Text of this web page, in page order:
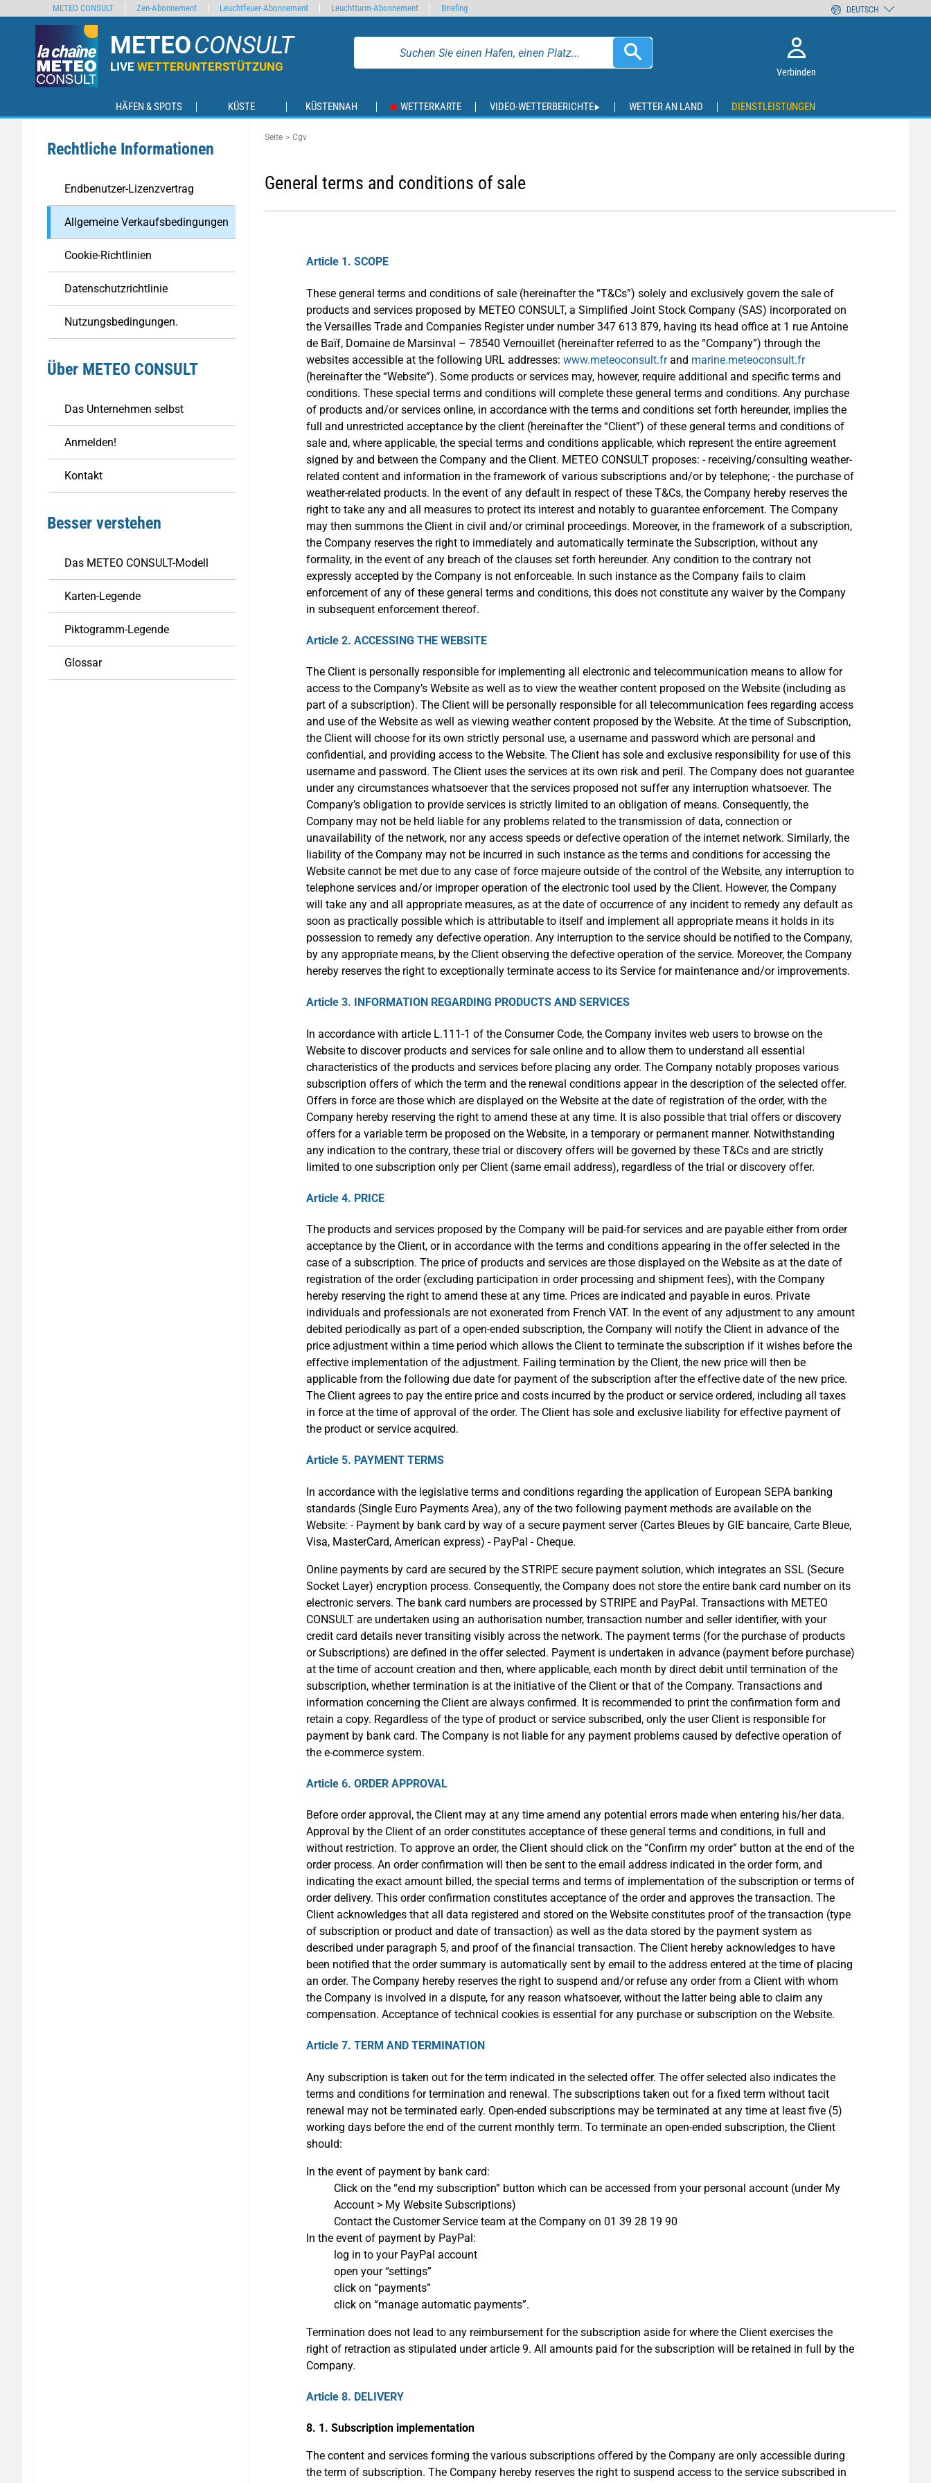
METEOCONSULT
LIVE WETTERUNTERSTÜTZUNG Verbinden
HÄFEN & SPOTS KÜSTE KÜSTENNAH WETTERKARTE VIDEO-WETTERBERICHTE WETTER AN LAND DIENSTLEISTUNGEN
Rechtliche Informationen
Endbenutzer-Lizenzvertrag
Allgemeine Verkaufsbedingungen
Cookie-Richtlinien
Datenschutzrichtlinie
Nutzungsbedingungen.
Über METEO CONSULT
Das Unternehmen selbst
Anmelden!
Kontakt
Besser verstehen
Das METEO CONSULT-Modell
Karten-Legende
Piktogramm-Legende
Glossar
Seite Cgv
General terms and conditions of sale
Article 1. SCOPE
These general terms and conditions of sale (hereinafter the “T&Cs”) solely and exclusively govern the sale of
products and services proposed by METEO CONSULT, a Simplified Joint Stock Company (SAS) incorporated on
the Versailles Trade and Companies Register under number 347 613 879, having its head office at 1 rue Antoine
de Baïf, Domaine de Marsinval – 78540 Vernouillet (hereinafter referred to as the “Company”) through the
websites accessible at the following URL addresses: www.meteoconsult.frand marine.meteoconsult.fr
(hereinafter the “Website”). Some products or services may, however, require additional and specific terms and
conditions. These special terms and conditions will complete these general terms and conditions. Any purchase
of products and/or services online, in accordance with the terms and conditions set forth hereunder, implies the
full and unrestricted acceptance by the client (hereinafter the “Client”) of these general terms and conditions of
sale and, where applicable, the special terms and conditions applicable, which represent the entire agreement
signed by and between the Company and the Client. METEO CONSULT proposes: - receiving/consulting weather-
related content and information in the framework of various subscriptions and/or by telephone; - the purchase of
weather-related products. In the event of any default in respect of these T&Cs, the Company hereby reserves the
right to take any and all measures to protect its interest and notably to guarantee enforcement. The Company
may then summons the Client in civil and/or criminal proceedings. Moreover, in the framework of a subscription,
the Company reserves the right to immediately and automatically terminate the Subscription, without any
formality, in the event of any breach of the clauses set forth hereunder. Any condition to the contrary not
expressly accepted by the Company is not enforceable. In such instance as the Company fails to claim
enforcement of any of these general terms and conditions, this does not constitute any waiver by the Company
in subsequent enforcement thereof.
Article 2. ACCESSING THE WEBSITE
The Client is personally responsible for implementing all electronic and telecommunication means to allow for
access to the Company’s Website as well as to view the weather content proposed on the Website (including as
part of a subscription). The Client will be personally responsible for all telecommunication fees regarding access
and use of the Website as well as viewing weather content proposed by the Website. At the time of Subscription,
the Client will choose for its own strictly personal use, a username and password which are personal and
confidential, and providing access to the Website. The Client has sole and exclusive responsibility for use of this
username and password. The Client uses the services at its own risk and peril. The Company does not guarantee
under any circumstances whatsoever that the services proposed not suffer any interruption whatsoever. The
Company’s obligation to provide services is strictly limited to an obligation of means. Consequently, the
Company may not be held liable for any problems related to the transmission of data, connection or
unavailability of the network, nor any access speeds or defective operation of the internet network. Similarly, the
liability of the Company may not be incurred in such instance as the terms and conditions for accessing the
Website cannot be met due to any case of force majeure outside of the control of the Website, any interruption to
telephone services and/or improper operation of the electronic tool used by the Client. However, the Company
will take any and all appropriate measures, as at the date of occurrence of any incident to remedy any default as
soon as practically possible which is attributable to itself and implement all appropriate means it holds in its
possession to remedy any defective operation. Any interruption to the service should be notified to the Company,
by any appropriate means, by the Client observing the defective operation of the service. Moreover, the Company
hereby reserves the right to exceptionally terminate access to its Service for maintenance and/or improvements.
Article 3. INFORMATION REGARDING PRODUCTS AND SERVICES
In accordance with article L.111-1 of the Consumer Code, the Company invites web users to browse on the
Website to discover products and services for sale online and to allow them to understand all essential
characteristics of the products and services before placing any order. The Company notably proposes various
subscription offers of which the term and the renewal conditions appear in the description of the selected offer.
Offers in force are those which are displayed on the Website at the date of registration of the order, with the
Company hereby reserving the right to amend these at any time. It is also possible that trial offers or discovery
offers for a variable term be proposed on the Website, in a temporary or permanent manner. Notwithstanding
any indication to the contrary, these trial or discovery offers will be governed by these T&Cs and are strictly
limited to one subscription only per Client (same email address), regardless of the trial or discovery offer.
Article 4. PRICE
The products and services proposed by the Company will be paid-for services and are payable either from order
acceptance by the Client, or in accordance with the terms and conditions appearing in the offer selected in the
case of a subscription. The price of products and services are those displayed on the Website as at the date of
registration of the order (excluding participation in order processing and shipment fees), with the Company
hereby reserving the right to amend these at any time. Prices are indicated and payable in euros. Private
individuals and professionals are not exonerated from French VAT. In the event of any adjustment to any amount
debited periodically as part of a open-ended subscription, the Company will notify the Client in advance of the
price adjustment within a time period which allows the Client to terminate the subscription if it wishes before the
effective implementation of the adjustment. Failing termination by the Client, the new price will then be
applicable from the following due date for payment of the subscription after the effective date of the new price.
The Client agrees to pay the entire price and costs incurred by the product or service ordered, including all taxes
in force at the time of approval of the order. The Client has sole and exclusive liability for effective payment of
the product or service acquired.
Article 5. PAYMENT TERMS
In accordance with the legislative terms and conditions regarding the application of European SEPA banking
standards (Single Euro Payments Area), any of the two following payment methods are available on the
Website: - Payment by bank card by way of a secure payment server (Cartes Bleues by GIE bancaire, Carte Bleue,
Visa, MasterCard, American express) - PayPal - Cheque.
Online payments by card are secured by the STRIPE secure payment solution, which integrates an SSL (Secure
Socket Layer) encryption process. Consequently, the Company does not store the entire bank card number on its
electronic servers. The bank card numbers are processed by STRIPE and PayPal. Transactions with METEO
CONSULT are undertaken using an authorisation number, transaction number and seller identifier, with your
credit card details never transiting visibly across the network. The payment terms (for the purchase of products
or Subscriptions) are defined in the offer selected. Payment is undertaken in advance (payment before purchase)
at the time of account creation and then, where applicable, each month by direct debit until termination of the
subscription, whether termination is at the initiative of the Client or that of the Company. Transactions and
information concerning the Client are always confirmed. It is recommended to print the confirmation form and
retain a copy. Regardless of the type of product or service subscribed, only the user Client is responsible for
payment by bank card. The Company is not liable for any payment problems caused by defective operation of
the e-commerce system.
Article 6. ORDER APPROVAL
Before order approval, the Client may at any time amend any potential errors made when entering his/her data.
Approval by the Client of an order constitutes acceptance of these general terms and conditions, in full and
without restriction. To approve an order, the Client should click on the “Confirm my order” button at the end of the
order process. An order confirmation will then be sent to the email address indicated in the order form, and
indicating the exact amount billed, the special terms and terms of implementation of the subscription or terms of
order delivery. This order confirmation constitutes acceptance of the order and approves the transaction. The
Client acknowledges that all data registered and stored on the Website constitutes proof of the transaction (type
of subscription or product and date of transaction) as well as the data stored by the payment system as
described under paragraph 5, and proof of the financial transaction. The Client hereby acknowledges to have
been notified that the order summary is automatically sent by email to the address entered at the time of placing
an order. The Company hereby reserves the right to suspend and/or refuse any order from a Client with whom
the Company is involved in a dispute, for any reason whatsoever, without the latter being able to claim any
compensation. Acceptance of technical cookies is essential for any purchase or subscription on the Website.
Article 7. TERM AND TERMINATION
Any subscription is taken out for the term indicated in the selected offer. The offer selected also indicates the
terms and conditions for termination and renewal. The subscriptions taken out for a fixed term without tacit
renewal may not be terminated early. Open-ended subscriptions may be terminated at any time at least five (5)
working days before the end of the current monthly term. To terminate an open-ended subscription, the Client
should:
In the event of payment by bank card:
Click on the “end my subscription” button which can be accessed from your personal account (under My
Account > My Website Subscriptions)
Contact the Customer Service team at the Company on 01 39 28 19 90
In the event of payment by PayPal:
log in to your PayPal account
open your “settings”
click on “payments”
click on “manage automatic payments”.
Termination does not lead to any reimbursement for the subscription aside for where the Client exercises the
right of retraction as stipulated under article 9. All amounts paid for the subscription will be retained in full by the
Company.
Article 8. DELIVERY
8. 1. Subscription implementation
The content and services forming the various subscriptions offered by the Company are only accessible during
the term of subscription. The Company hereby reserves the right to suspend access to the service subscribed in
METEO CONSULT Zen-Abonnement Leuchtfeuer-Abonnement Leuchtturm-Abonnement Briefing DEUTSCH